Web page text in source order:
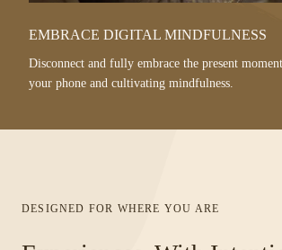
EMBRACE DIGITAL MINDFULNESS
Disconnect and fully embrace the present
your phone and cultivating mindfulness.
DESIGNED FOR WHERE YOU ARE